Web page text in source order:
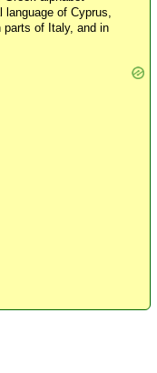
language of Cyprus,
parts of Italy, and in